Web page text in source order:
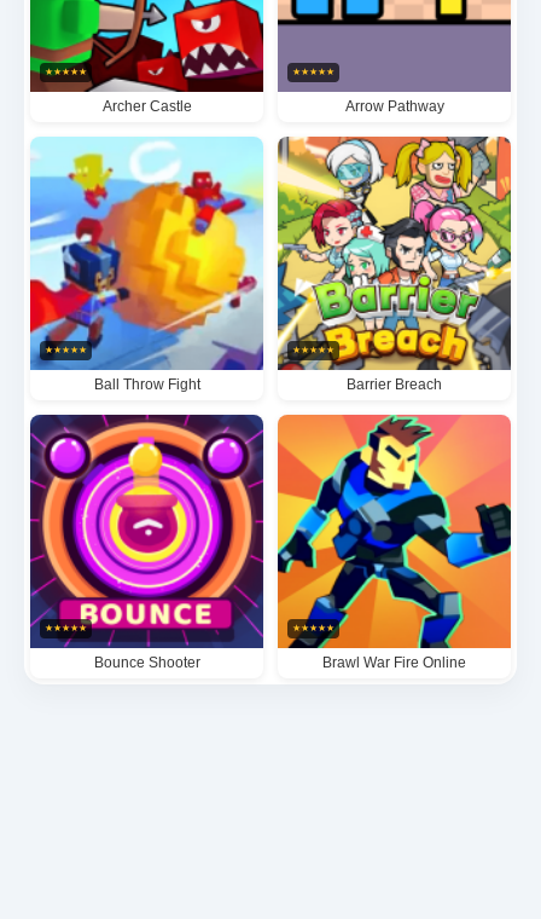
★★★★★
Archer Castle
★★★★★
Arrow Pathway
★★★★★
Ball Throw Fight
★★★★★
Barrier Breach
★★★★★
Bounce Shooter
★★★★★
Brawl War Fire Online